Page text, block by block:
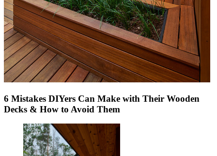
6 Mistakes DIYers Can Make with Their Wooden
Decks & How to Avoid Them